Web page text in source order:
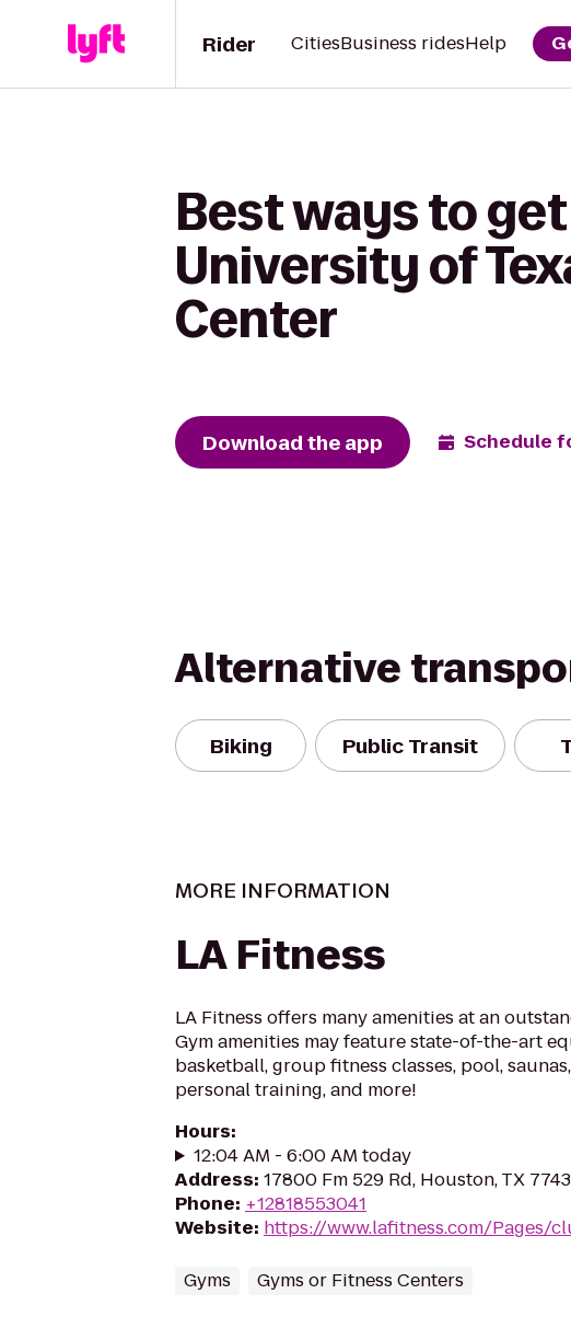
Rider CitiesBusiness ridesHelp
Best ways to
University of
Center
Download the app Schedule
Alternative
Biking Public Transit
MORE INFORMATION
LA Fitness
LA Fitness offers many amenities at an
Gym amenities may feature state-of-the-art
basketball, group fitness classes, pool,
personal training, and more!
Hours:
12:04 AM - 6:00 AM today
Address: 17800 Fm 529 Rd, Houston, TX
Phone: +12818553041
Website: https://www.lafitness.com/Pages/
Gyms Gyms or Fitness Centers